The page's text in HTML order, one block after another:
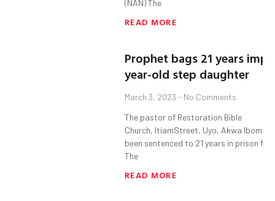
(NAN) The
READ MORE
Prophet bags 21 years
year-old step daughter
March 3, 2023 No Comments
The pastor of Restoration Bible
Church, ItiamStreet, Uyo, Akwa Ibom
been sentenced to 21 years in prison
The
READ MORE